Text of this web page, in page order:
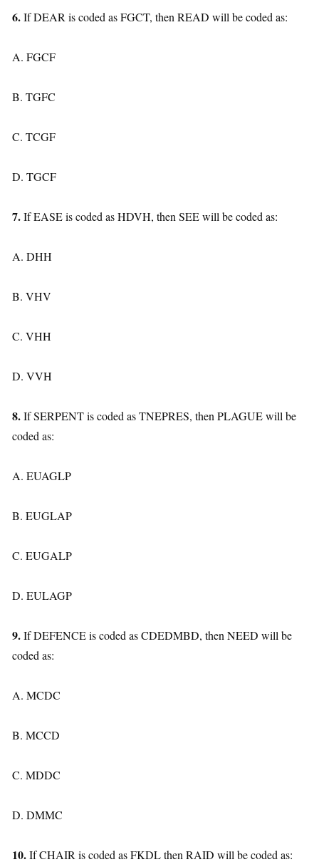
6.If DEAR is coded as FGCT, then READ will be coded as:
A. FGCF
B. TGFC
C. TCGF
D. TGCF
7.If EASE is coded as HDVH, then SEE will be coded as:
A. DHH
B. VHV
C. VHH
D. VVH
8.If SERPENT is coded as TNEPRES, then PLAGUE will be
coded as:
A. EUAGLP
B. EUGLAP
C. EUGALP
D. EULAGP
9.If DEFENCE is coded as CDEDMBD, then NEED will be
coded as:
A. MCDC
B. MCCD
C. MDDC
D. DMMC
10.If CHAIR is coded as FKDL then RAID will be coded as: